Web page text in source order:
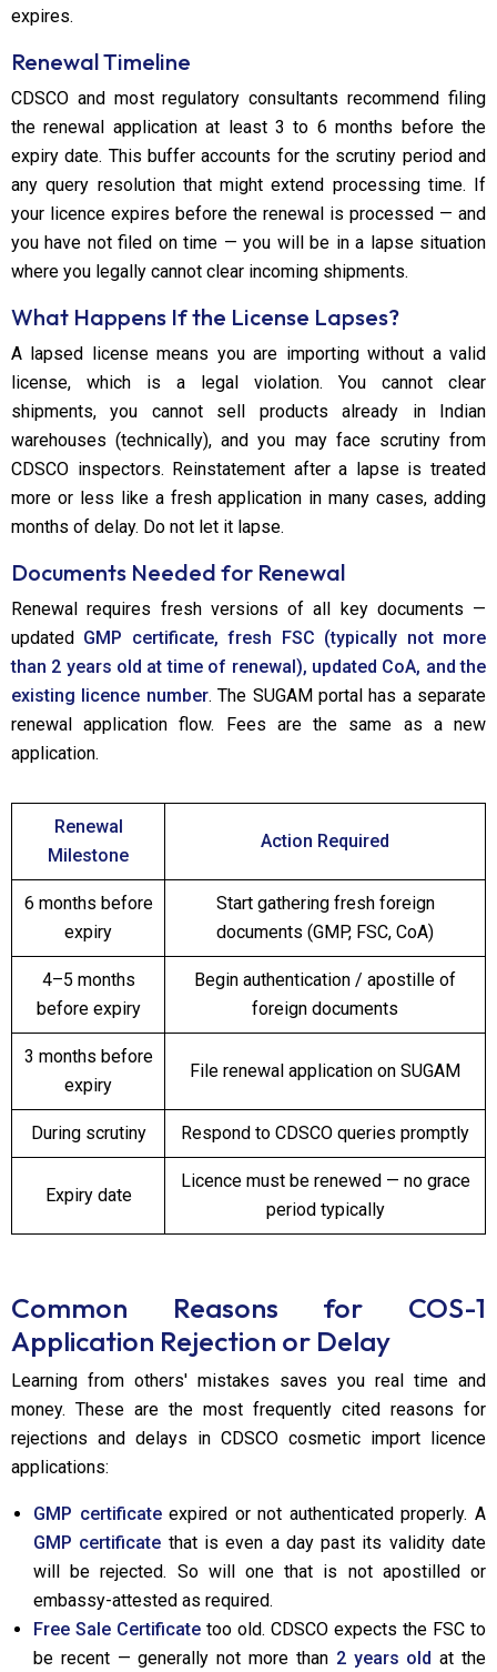
expires.
Renewal Timeline
CDSCO and most regulatory consultants recommend filing
the renewal application at least 3 to 6 months before the
expiry date. This buffer accounts for the scrutiny period and
any query resolution that might extend processing time. If
your licence expires before the renewal is processed — and
you have not filed on time — you will be in a lapse situation
where you legally cannot clear incoming shipments.
What Happens If the License Lapses?
A lapsed license means you are importing without a valid
license, which is a legal violation. You cannot clear
shipments, you cannot sell products already in Indian
warehouses (technically), and you may face scrutiny from
CDSCO inspectors. Reinstatement after a lapse is treated
more or less like a fresh application in many cases, adding
months of delay. Do not let it lapse.
Documents Needed for Renewal
Renewal requires fresh versions of all key documents —
updated GMP certificate, fresh FSC (typically not more
than 2 years old at time of renewal), updated CoA, and the
existing licence number. The SUGAM portal has a separate
renewal application flow. Fees are the same as a new
application.
Renewal
Milestone
Action Required
6 months before
expiry
Start gathering fresh foreign
documents (GMP, FSC, CoA)
4–5 months
before expiry
Begin authentication / apostille of
foreign documents
3 months before
expiry
File renewal application on SUGAM
During scrutiny Respond to CDSCO queries promptly
Expiry date
Licence must be renewed — no grace
period typically
Common Reasons for COS-1
Application Rejection or Delay
Learning from others' mistakes saves you real time and
money. These are the most frequently cited reasons for
rejections and delays in CDSCO cosmetic import licence
applications:
GMP certificateexpired or not authenticated properly. A
GMP certificate that is even a day past its validity date
will be rejected. So will one that is not apostilled or
embassy-attested as required.
Free Sale Certificate too old. CDSCO expects the FSC to
be recent — generally not more than 2 years old at the